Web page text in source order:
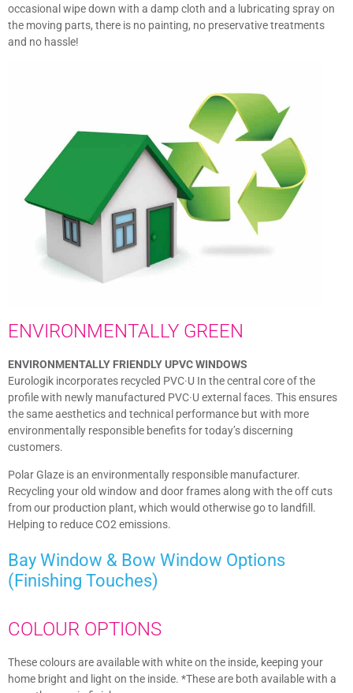
occasional wipe down with a damp cloth and a lubricating spray on
the moving parts, there is no painting, no preservative treatments
and no hassle!
ENVIRONMENTALLY GREEN
ENVIRONMENTALLY FRIENDLY UPVC WINDOWS
Eurologik incorporates recycled PVC·U In the central core of the
profile with newly manufactured PVC·U external faces. This ensures
the same aesthetics and technical performance but with more
environmentally responsible benefits for today’s discerning
customers.
Polar Glaze is an environmentally responsible manufacturer.
Recycling your old window and door frames along with the off cuts
from our production plant, which would otherwise go to landfill.
Helping to reduce CO2 emissions.
Bay Window & Bow Window Options
(Finishing Touches)​
COLOUR OPTIONS
These colours are available with white on the inside, keeping your
home bright and light on the inside. *These are both available with a